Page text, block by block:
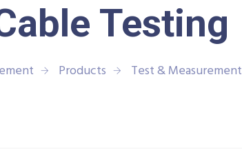
Testing
Products Test & Measurement